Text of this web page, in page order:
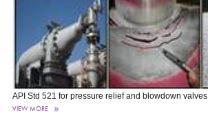
API Std 521 for pressure relief and blowdown valves
VIEW MORE